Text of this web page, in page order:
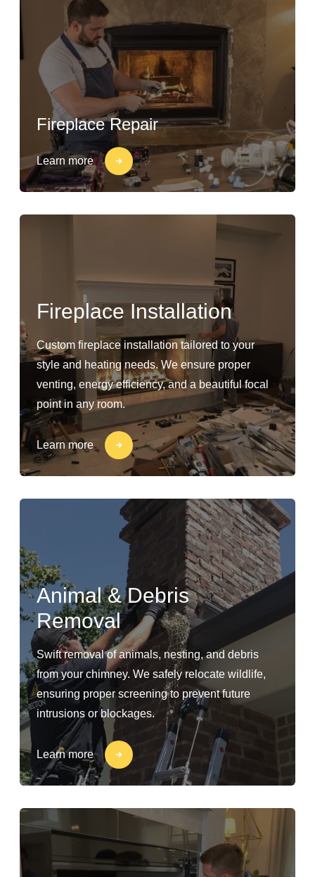
Fireplace Repair
Learn more
Fireplace Installation
Custom fireplace installation tailored to your
style and heating needs. We ensure proper
venting, energy efficiency, and a beautiful focal
point in any room.
Learn more
Animal & Debris
Removal
Swift removal of animals, nesting, and debris
from your chimney. We safely relocate wildlife,
ensuring proper screening to prevent future
intrusions or blockages.
Learn more